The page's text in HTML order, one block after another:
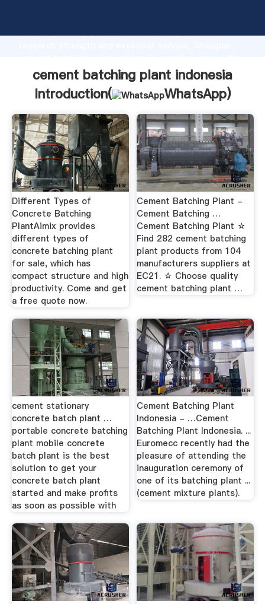
Grasping strong production capability, advanced
value and bring values to all of customers.
cement batching plant indonesia
Introduction(
WhatsApp)
Different Types of
Concrete Batching
PlantAimix provides
different types of
concrete batching plant
for sale, which has
compact structure and high
productivity. Come and get
a free quote now.
Cement Batching Plant -
Cement Batching …
Cement Batching Plant ☆
Find 282 cement batching
plant products from 104
manufacturers suppliers at
EC21. ☆ Choose quality
cement batching plant …
cement stationary
concrete batch plant …
portable concrete batching
plant mobile concrete
batch plant is the best
solution to get your
concrete batch plant
started and make profits
as soon as possible with
Cement Batching Plant
Indonesia - …Cement
Batching Plant Indonesia. ...
Euromecc recently had the
pleasure of attending the
inauguration ceremony of
one of its batching plant ...
(cement mixture plants).